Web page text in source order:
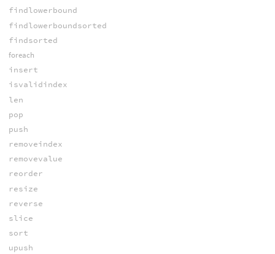
findlowerbound
findlowerboundsorted
findsorted
foreach
insert
isvalidindex
len
pop
push
removeindex
removevalue
reorder
resize
reverse
slice
sort
upush